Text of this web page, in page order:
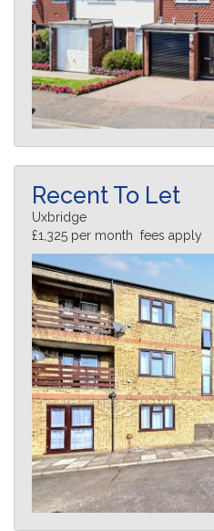
Recent To Let
Uxbridge
£1,325 per month fees apply